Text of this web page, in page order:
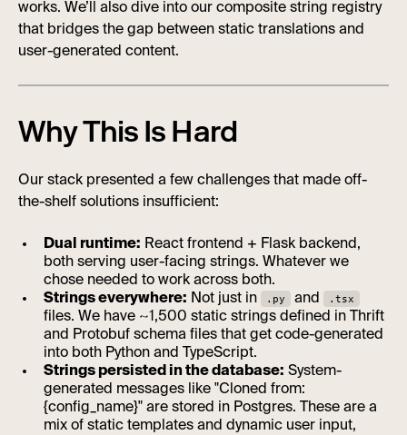
works. We’ll also dive into our composite string registry
that bridges the gap between static translations and
user-generated content.
Why This Is Hard
Our stack presented a few challenges that made off-
the-shelf solutions insufficient:
Dual runtime: React frontend + Flask backend,
both serving user-facing strings. Whatever we
chose needed to work across both.
Strings everywhere: Not just in .py and .tsx
files. We have ~1,500 static strings defined in Thrift
and Protobuf schema files that get code-generated
into both Python and TypeScript.
Strings persisted in the database: System-
generated messages like "Cloned from:
{config_name}" are stored in Postgres. These are a
mix of static templates and dynamic user input,